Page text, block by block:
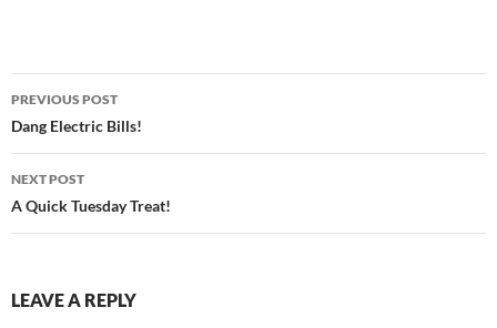
Post
navigation
PREVIOUS POST
Dang Electric Bills!
NEXT POST
A Quick Tuesday Treat!
LEAVE A REPLY